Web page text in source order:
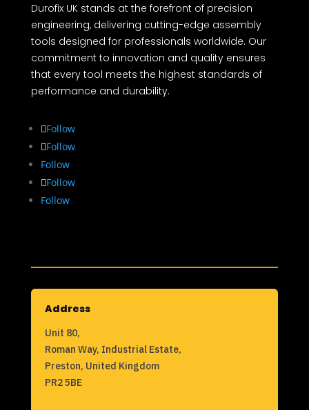
Durofix UK stands at the forefront of precision
engineering, delivering cutting-edge assembly
tools designed for professionals worldwide. Our
commitment to innovation and quality ensures
that every tool meets the highest standards of
performance and durability.
Follow
Follow
Follow
Follow
Follow
Address
Unit 80,
Roman Way, Industrial Estate,
Preston, United Kingdom
PR2 5BE